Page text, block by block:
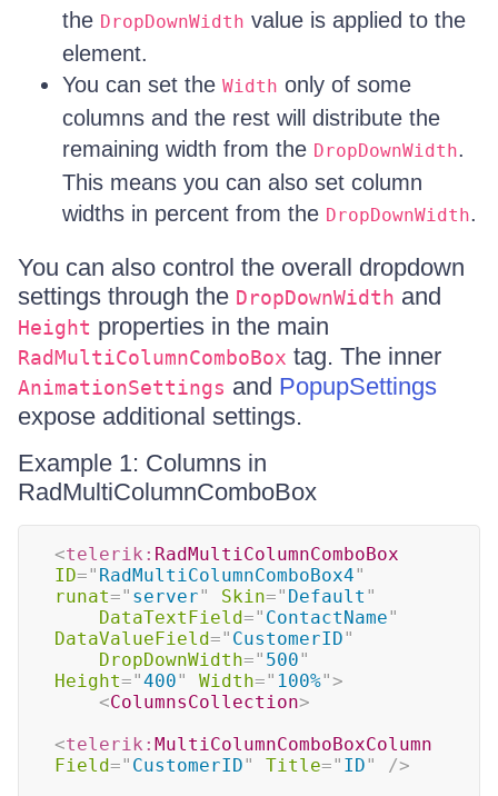
the DropDownWidth value is applied to the
element.
You can set the Width only of some
columns and the rest will distribute the
remaining width from the DropDownWidth.
This means you can also set column
widths in percent from the DropDownWidth.
You can also control the overall dropdown
settings through the DropDownWidth and
Height properties in the main
RadMultiColumnComboBox tag. The inner
AnimationSettings and PopupSettings
expose additional settings.
Example 1: Columns in
RadMultiColumnComboBox
<telerik: RadMultiColumnComboBox
ID=" RadMultiColumnComboBox4"
runat=" server" Skin=" Default "
DataTextField=" ContactName"
DataValueField=" CustomerID"
DropDownWidth=" 500"
Height="400" Width=" 100%">
<ColumnsCollection>
<telerik: MultiColumnComboBoxColumn
Field=" CustomerID" Title=" ID"
/>